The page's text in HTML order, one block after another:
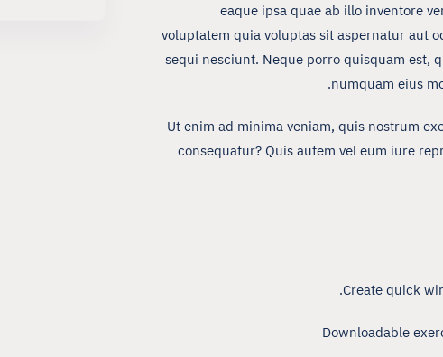
eaque ipsa quae ab illo inventore
voluptatem quia voluptas sit aspernatur aut
sequi nesciunt. Neque porro quisquam est,
numquam eius
Ut enim ad minima veniam, quis nostrum
consequatur? Quis autem vel eum iure
Create quick
Downloadable